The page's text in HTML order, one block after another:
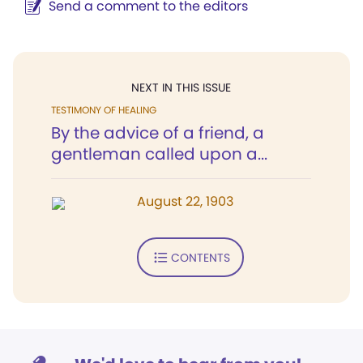
Send a comment to the editors
NEXT IN THIS ISSUE
TESTIMONY OF HEALING
By the advice of a friend, a
gentleman called upon a...
August 22, 1903
CONTENTS